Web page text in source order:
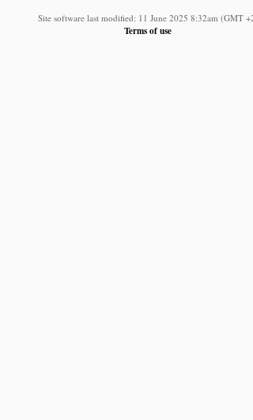
Site software last modified: 11 June 2025 8:32am (GMT
Terms of use